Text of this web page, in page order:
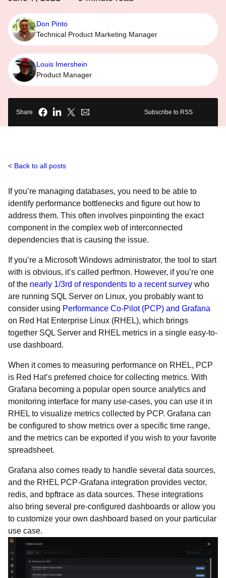
Don Pinto
Technical Product Marketing Manager
Louis Imershein
Product Manager
Share Subscribe to RSS
Back to all posts
If you’re managing databases, you need to be able to
identify performance bottlenecks and figure out how to
address them. This often involves pinpointing the exact
component in the complex web of interconnected
dependencies that is causing the issue.
If you’re a Microsoft Windows administrator, the tool to start
with is obvious, it’s called perfmon. However, if you’re one
of the nearly 1/3rd of respondents to a recent survey who
are running SQL Server on Linux, you probably want to
consider using Performance Co-Pilot (PCP) and Grafana
on Red Hat Enterprise Linux (RHEL), which brings
together SQL Server and RHEL metrics in a single easy-to-
use dashboard.
When it comes to measuring performance on RHEL, PCP
is Red Hat’s preferred choice for collecting metrics. With
Grafana becoming a popular open source analytics and
monitoring interface for many use-cases, you can use it in
RHEL to visualize metrics collected by PCP. Grafana can
be configured to show metrics over a specific time range,
and the metrics can be exported if you wish to your favorite
spreadsheet.
Grafana also comes ready to handle several data sources,
and the RHEL PCP-Grafana integration provides vector,
redis, and bpftrace as data sources. These integrations
also bring several pre-configured dashboards or allow you
to customize your own dashboard based on your particular
use case.